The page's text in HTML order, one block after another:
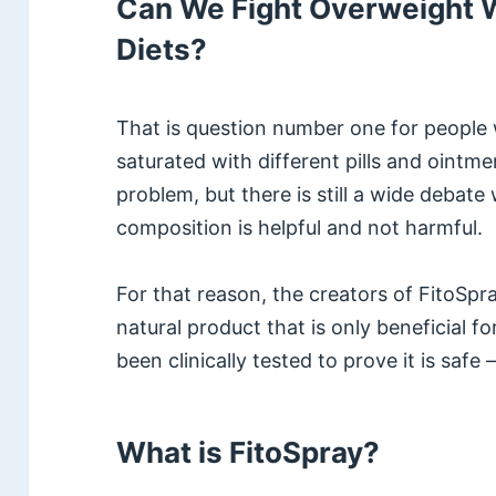
Can We Fight Overweight
Diets?
That is question number one for
saturated with different pills and
problem, but there is still a wide
composition is helpful and not harmful.
For that reason, the creators of
natural product that is only beneficial
been clinically tested to prove it is safe
What is FitoSpray?